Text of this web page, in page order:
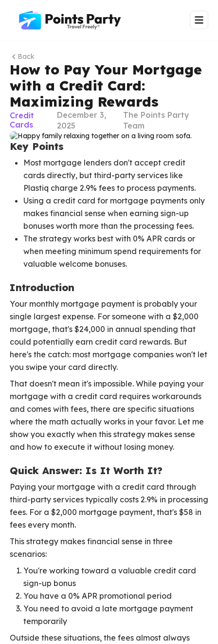
Back
How to Pay Your Mortgage
with a Credit Card:
Maximizing Rewards
Credit
Cards
December 3,
2025
The Points Party
Team
Key Points
Most mortgage lenders don't accept credit
cards directly, but third-party services like
Plastiq charge 2.9% fees to process payments.
Using a credit card for mortgage payments only
makes financial sense when earning sign-up
bonuses worth more than the processing fees.
The strategy works best with 0% APR cards or
when meeting minimum spend requirements for
valuable welcome bonuses.
Introduction
Your monthly mortgage payment is probably your
single largest expense. For someone with a $2,000
mortgage, that's $24,000 in annual spending that
could potentially earn credit card rewards. But
here's the catch: most mortgage companies won't let
you swipe your card directly.
That doesn't mean it's impossible. While paying your
mortgage with a credit card requires workarounds
and comes with fees, there are specific situations
where the math actually works in your favor. Let me
show you exactly when this strategy makes sense
and how to execute it without losing money.
Quick Answer: Is It Worth It?
Paying your mortgage with a credit card through
third-party services typically costs 2.9% in processing
fees. For a $2,000 mortgage payment, that's $58 in
fees every month.
This strategy makes financial sense in three
scenarios:
You're working toward a valuable credit card
sign-up bonus
You have a 0% APR promotional period
You need to avoid a late mortgage payment
temporarily
Outside these situations, the fees almost always